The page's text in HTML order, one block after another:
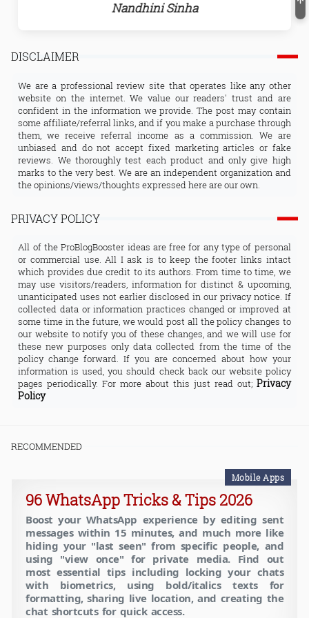
Nandhini Sinha
DISCLAIMER
We are a professional review site that operates like any other
website on the internet. We value our readers' trust and are
confident in the information we provide. The post may contain
some affiliate/referral links, and if you make a purchase through
them, we receive referral income as a commission. We are
unbiased and do not accept fixed marketing articles or fake
reviews. We thoroughly test each product and only give high
marks to the very best. We are an independent organization and
the opinions/views/thoughts expressed here are our own.
PRIVACY POLICY
All of the ProBlogBooster ideas are free for any type of personal
or commercial use. All I ask is to keep the footer links intact
which provides due credit to its authors. From time to time, we
may use visitors/readers, information for distinct & upcoming,
unanticipated uses not earlier disclosed in our privacy notice. If
collected data or information practices changed or improved at
some time in the future, we would post all the policy changes to
our website to notify you of these changes, and we will use for
these new purposes only data collected from the time of the
policy change forward. If you are concerned about how your
information is used, you should check back our website policy
pages periodically. For more about this just read out; Privacy
Policy
RECOMMENDED
Mobile Apps
96 WhatsApp Tricks & Tips 2026
Boost your WhatsApp experience by editing sent
messages within 15 minutes, and much more like
hiding your "last seen" from specific people, and
using "view once" for private media. Find out
most essential tips including locking your chats
with biometrics, using bold/italics texts for
formatting, sharing live location, and creating the
chat shortcuts for quick access.